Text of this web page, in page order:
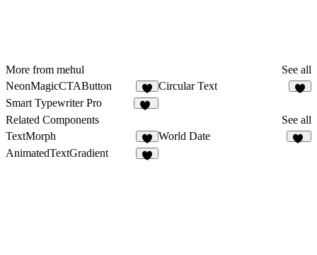
More from mehul
See all
NeonMagicCTAButton
4
Circular Text
Smart Typewriter Pro
Related Components
See all
TextMorph
7
World Date
AnimatedTextGradient